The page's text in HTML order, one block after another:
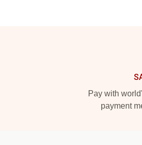
Pay with
payment